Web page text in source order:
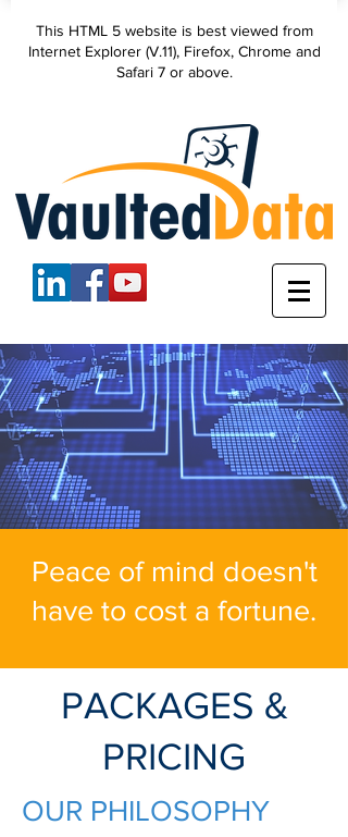
VaultedData, LLC
secure data
backup
This HTML 5 website is best viewed from
Internet Explorer (V.11), Firefox, Chrome and
Safari 7 or above.
Peace of mind doesn't
have to cost a fortune.
OUR PHILOSOPHY
PACKAGES &
PRICING